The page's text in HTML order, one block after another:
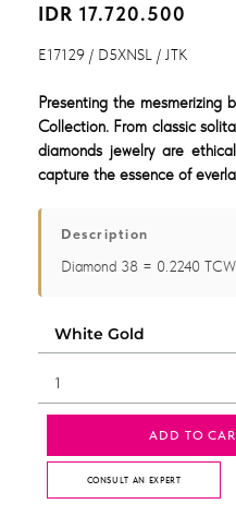
IDR 17.720.500
E17129 / D5XNSL / JTK
Presenting the mesmerizing
Collection. From classic
diamonds jewelry are
capture the essence of
Description
Diamond 38 = 0.2240
ADD TO
CONSULT AN EXPERT